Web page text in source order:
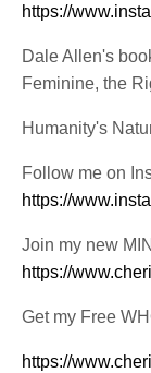
https://
Dale Allen's
Feminine, the
Humanity's
Follow me on
https://
Join my new
https://
Get my Free
https://